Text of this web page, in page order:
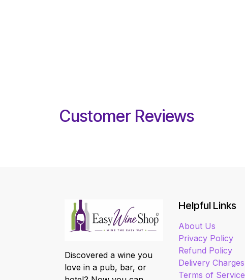
Customer Reviews
Discovered a wine you
love in a pub, bar, or
Helpful Links
About Us
Privacy Policy
Refund Policy
Delivery Charges
Terms of Service